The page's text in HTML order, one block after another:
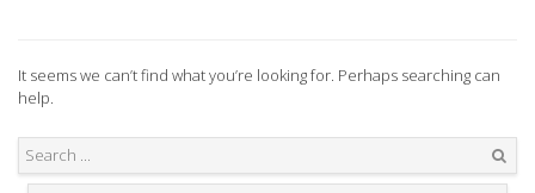
It seems we can’t find what you’re looking for. Perhaps searching can
help.